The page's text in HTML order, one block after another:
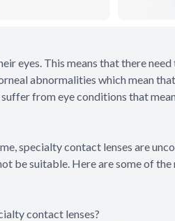
eyes. This means that there
abnormalities which mean
from eye conditions that
specialty contact lenses are
be suitable. Here are some of
contact lenses?